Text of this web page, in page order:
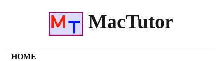
MacTutor
HOME